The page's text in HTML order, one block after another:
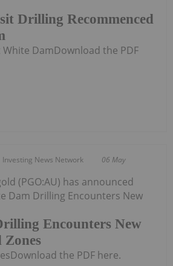
Drilling Recommenced
DamDownload the PDF
Investing News Network 06 May
Encounters New
Zones
(PGO:AU) has announced
Dam Drilling Encounters New
the PDF here.